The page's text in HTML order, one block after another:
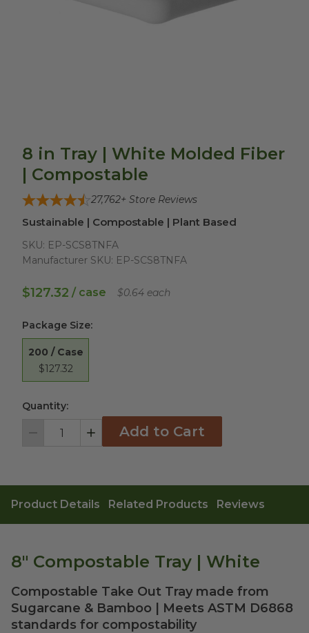
8 in Tray | White Molded Fiber
| Compostable
27,762+ Store Reviews
Sustainable | Compostable | Plant Based
SKU: EP-SCS8TNFA
Manufacturer SKU: EP-SCS8TNFA
$127.32 / case $0.64 each
Package Size:
200 / Case
$127.32
Quantity:
Decrement IncrementAdd to Cart
Product Details Related Products Reviews
8" Compostable Tray | White
Compostable Take Out Tray made from
Sugarcane & Bamboo | Meets ASTM D6868
standards for compostability